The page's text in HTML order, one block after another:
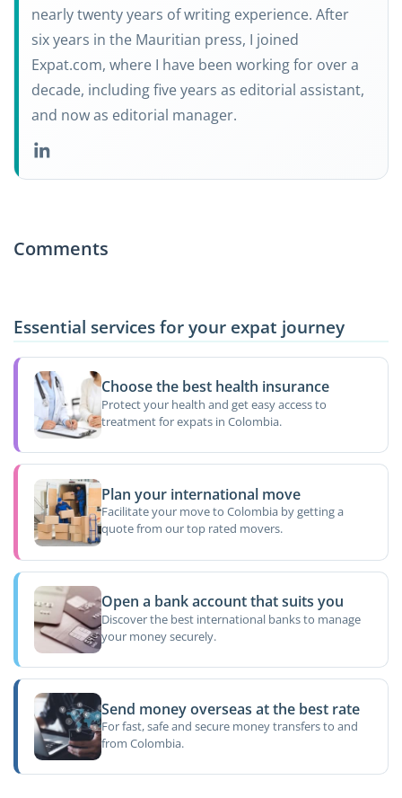
nearly twenty years of writing experience. After
six years in the Mauritian press, I joined
Expat.com, where I have been working for over a
decade, including five years as editorial assistant,
and now as editorial manager.
Comments
Essential services for your expat journey
Choose the best health insurance
Protect your health and get easy access to
treatment for expats in Colombia.
Plan your international move
Facilitate your move to Colombia by getting a
quote from our top rated movers.
Open a bank account that suits you
Discover the best international banks to manage
your money securely.
Send money overseas at the best rate
For fast, safe and secure money transfers to and
from Colombia.